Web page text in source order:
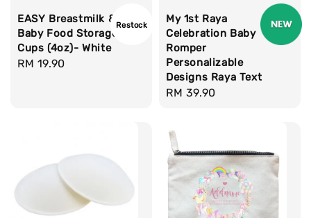
Restock
EASY Breastmilk &
Baby Food Storage
Cups (4oz)- White
Regular
RM 19.90
My 1st Raya
Celebration Baby
Romper
Personalizable
Designs Raya Text
Regular
RM 39.90